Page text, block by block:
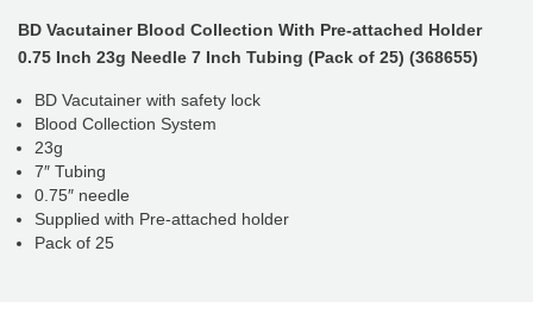
BD Vacutainer Blood Collection With Pre-attached Holder
0.75 Inch 23g Needle 7 Inch Tubing (Pack of 25) (368655)
BD Vacutainer with safety lock
Blood Collection System
23g
7″ Tubing
0.75″ needle
Supplied with Pre-attached holder
Pack of 25